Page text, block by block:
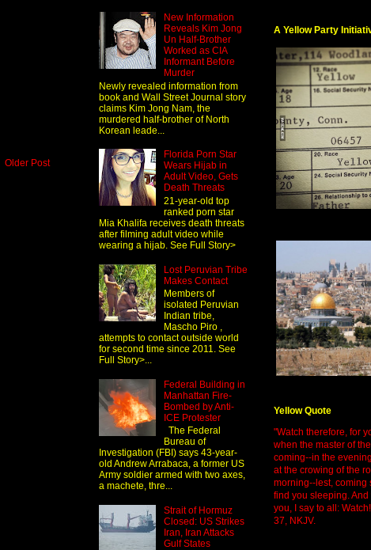
Older Post
New Information
Reveals Kim Jong
Un Half-Brother
Worked as CIA
Informant Before
Murder
Newly revealed information from
book and Wall Street Journal story
claims Kim Jong Nam, the
murdered half-brother of North
Korean leade...
Florida Porn Star
Wears Hijab in
Adult Video, Gets
Death Threats
21-year-old top
ranked porn star
Mia Khalifa receives death threats
after filming adult video while
wearing a hijab. See Full Story>
Lost Peruvian Tribe
Makes Contact
Members of
isolated Peruvian
Indian tribe,
Mascho Piro ,
attempts to contact outside world
for second time since 2011. See
Full Story>...
Federal Building in
Manhattan Fire-
Bombed by Anti-
ICE Protester
The Federal
Bureau of
Investigation (FBI) says 43-year-
old Andrew Arrabaca, a former US
Army soldier armed with two axes,
a machete, thre...
Strait of Hormuz
Closed: US Strikes
Iran, Iran Attacks
Gulf States
A Yellow Party
Yellow Quote
"Watch therefore, for
when the master of
coming--in the
at the crowing of the
morning--lest, coming
find you sleeping. And
you, I say to all:
37, NKJV.